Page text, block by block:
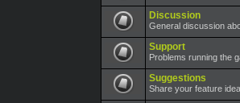
Discussion
General discussion
Support
Problems running the
Suggestions
Share your feature